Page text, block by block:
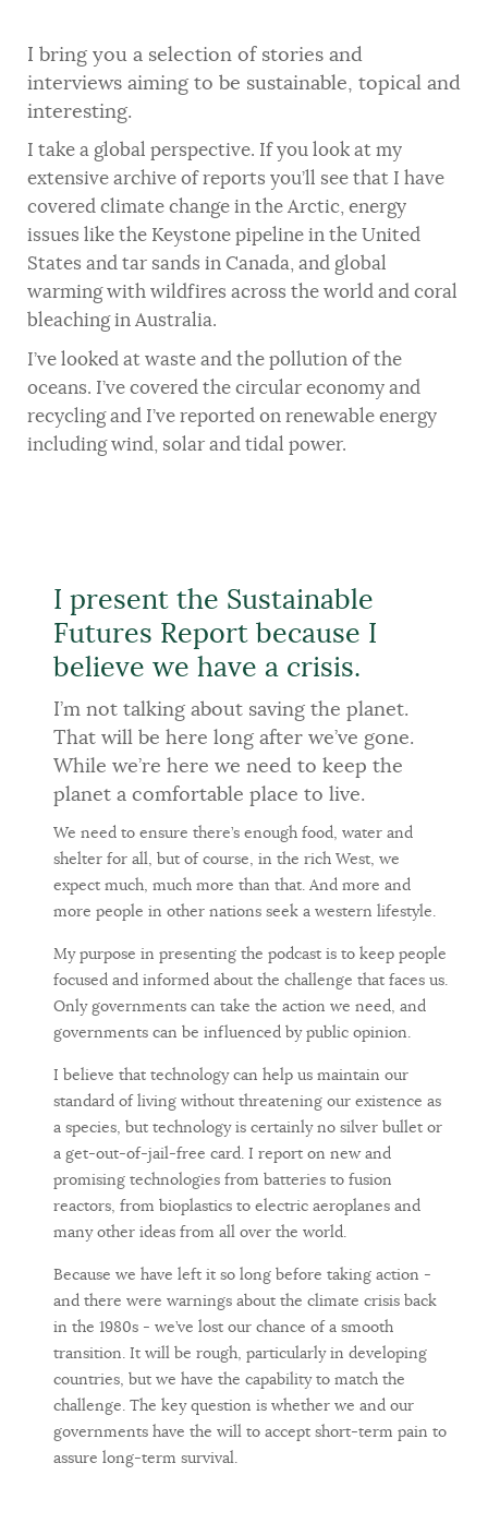
I bring you a selection of stories and
interviews aiming to be sustainable, topical and
interesting.
I take a global perspective. If you look at my
extensive archive of reports you’ll see that I have
covered climate change in the Arctic, energy
issues like the Keystone pipeline in the United
States and tar sands in Canada, and global
warming with wildfires across the world and coral
bleaching in Australia.
I’ve looked at waste and the pollution of the
oceans. I’ve covered the circular economy and
recycling and I’ve reported on renewable energy
including wind, solar and tidal power.
I present the Sustainable
Futures Report because I
believe we have a crisis.
I’m not talking about saving the planet.
That will be here long after we’ve gone.
While we’re here we need to keep the
planet a comfortable place to live.
We need to ensure there’s enough food, water and
shelter for all, but of course, in the rich West, we
expect much, much more than that. And more and
more people in other nations seek a western lifestyle.
My purpose in presenting the podcast is to keep people
focused and informed about the challenge that faces us.
Only governments can take the action we need, and
governments can be influenced by public opinion.
I believe that technology can help us maintain our
standard of living without threatening our existence as
a species, but technology is certainly no silver bullet or
a get-out-of-jail-free card. I report on new and
promising technologies from batteries to fusion
reactors, from bioplastics to electric aeroplanes and
many other ideas from all over the world.
Because we have left it so long before taking action -
and there were warnings about the climate crisis back
in the 1980s - we’ve lost our chance of a smooth
transition. It will be rough, particularly in developing
countries, but we have the capability to match the
challenge. The key question is whether we and our
governments have the will to accept short-term pain to
assure long-term survival.